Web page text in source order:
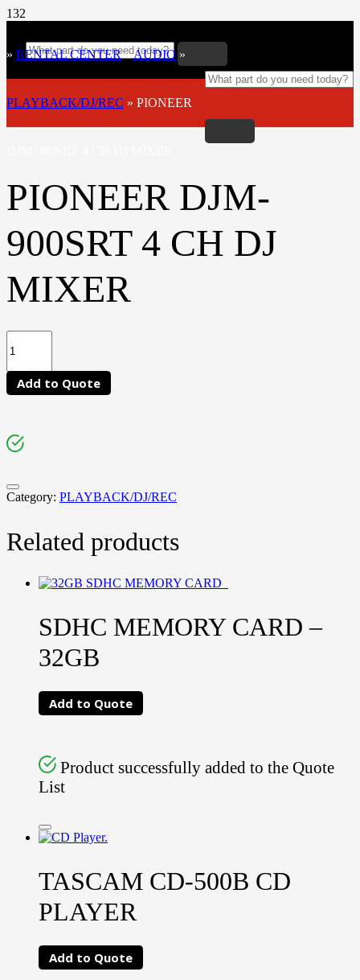
» RENTAL CENTER»AUDIO »
PLAYBACK/DJ/REC » PIONEER
PIONEER DJM-
900SRT 4 CH DJ
MIXER
Add to Quote
Category: PLAYBACK/DJ/REC
Related products
SDHC MEMORY CARD –
32GB
Add to Quote
Product successfully added to the Quote
List
TASCAM CD-500B CD
PLAYER
Add to Quote